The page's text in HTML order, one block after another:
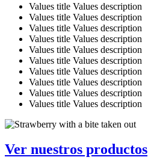
Values title Values description
Values title Values description
Values title Values description
Values title Values description
Values title Values description
Values title Values description
Values title Values description
Values title Values description
Values title Values description
Values title Values description
Ver nuestros productos